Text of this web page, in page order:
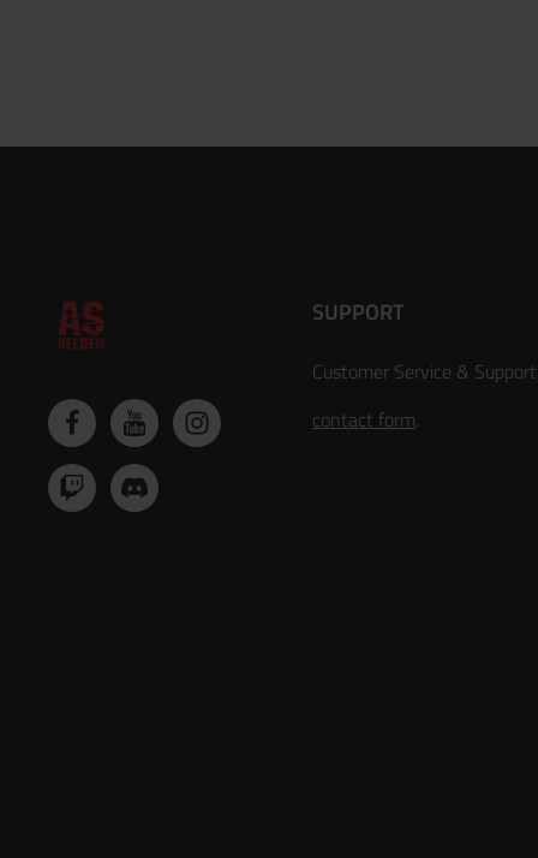
SUPPORT
Customer Service &
contact form.